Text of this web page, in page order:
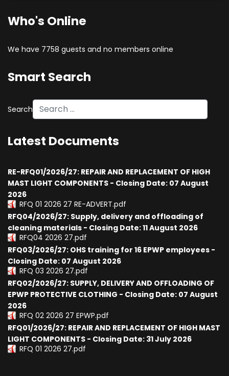
Who's Online
We have 7758 guests and no members online
Smart Search
Search
Latest Documents
RE-RFQ01/2026/27: REPAIR AND REPLACEMENT OF HIGH
MAST LIGHT COMPONENTS - Closing Date: 07 August
2026
RFQ 01 2026 27 RE-ADVERT.pdf
RFQ04/2026/27: Supply, delivery and offloading of
cleaning materials - Closing Date: 11 August 2026
RFQ04 2026 27.pdf
RFQ03/2026/27: OHS training for 16 EPWP employees -
Closing Date: 07 August 2026
RFQ 03 2026 27.pdf
RFQ02/2026/27: SUPPLY, DELIVERY AND OFFLOADING OF
EPWP PROTECTIVE CLOTHING - Closing Date: 07 August
2026
RFQ 02 2026 27 EPWP.pdf
RFQ01/2026/27: REPAIR AND REPLACEMENT OF HIGH MAST
LIGHT COMPONENTS - Closing Date: 31 July 2026
RFQ 01 2026 27.pdf